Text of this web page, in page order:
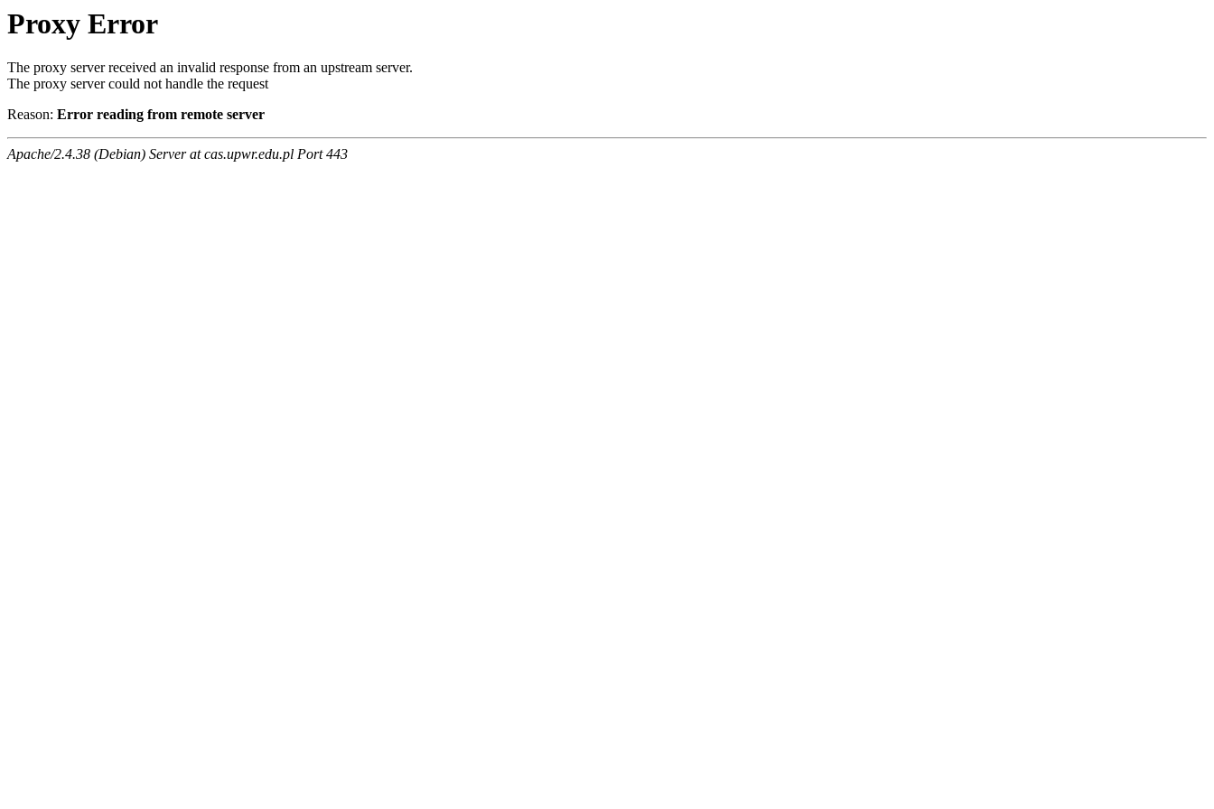
Proxy Error
The proxy server received an invalid response from an upstream server.
The proxy server could not handle the request
Reason: Error reading from remote server
Apache/2.4.38 (Debian) Server at cas.upwr.edu.pl Port 443